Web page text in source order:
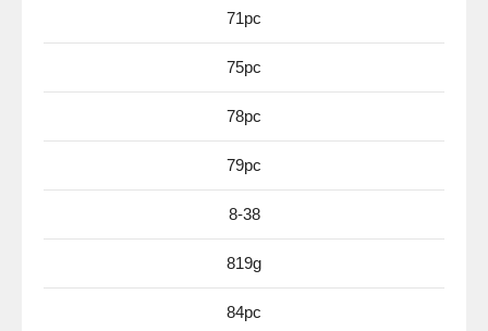
71pc
75pc
78pc
79pc
8-38
819g
84pc